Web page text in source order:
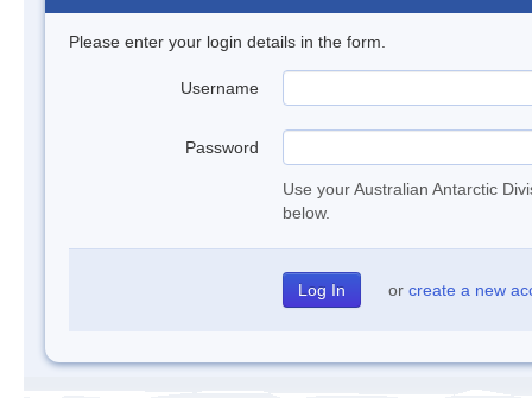
Please enter your login details in the form.
Username
Password
Use your Australian Antarctic
below.
or create a new